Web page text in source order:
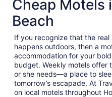
Cheap Motels
Beach
If you recognize that the
happens outdoors, then a
accommodation for your
budget. Weekly motels offer
or she needs—a place to
tomorrow’s escapade. At
on local motels throughout